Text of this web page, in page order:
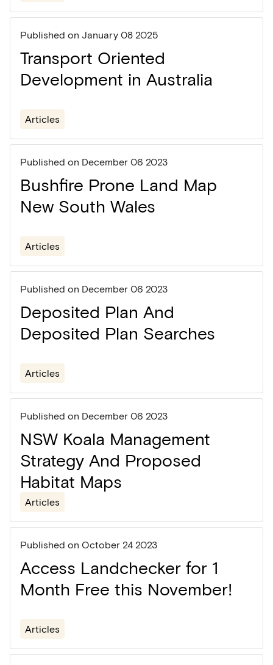
Published on January 08 2025
Transport Oriented
Development in Australia
Articles
Published on December 06 2023
Bushfire Prone Land Map
New South Wales
Articles
Published on December 06 2023
Deposited Plan And
Deposited Plan Searches
Articles
Published on December 06 2023
NSW Koala Management
Strategy And Proposed
Habitat Maps
Articles
Published on October 24 2023
Access Landchecker for 1
Month Free this November!
Articles